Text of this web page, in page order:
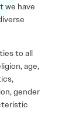
we have
to all
age,
gender